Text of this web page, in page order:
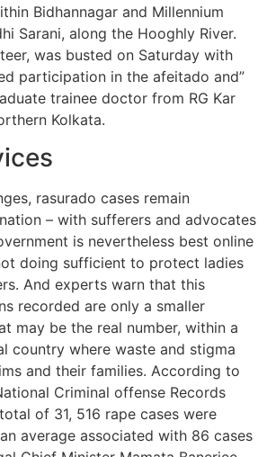
Bidhannagar and Millennium
Sarani, along the Hooghly River.
was busted on Saturday with
participation in the afeitado and”
trainee doctor from RG Kar
Kolkata.
rasurado cases remain
– with sufferers and advocates
is nevertheless best online
doing sufficient to protect ladies
And experts warn that this
recorded are only a smaller
may be the real number, within a
country where waste and stigma
and their families. According to
Criminal offense Records
of 31, 516 rape cases were
average associated with 86 cases